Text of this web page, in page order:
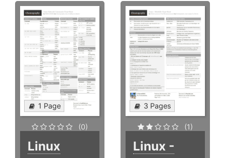
1 Page
(0)
Linux
3 Pages
(1)
Linux -